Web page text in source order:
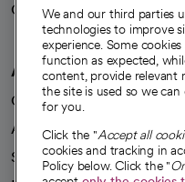
Careers
We're hiring!
A healthier future
Our impact
Advancing health equity
Sponsorships
We and our third parties
technologies to improve
experience. Some
function as expected,
content, provide relevant
the site is used so we
for you.
Click the "Accept all
cookies and tracking in
Policy below. Click the "